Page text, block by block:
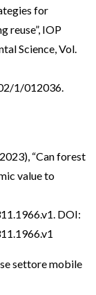
for
reuse”, IOP
Science, Vol.
1/012036.
“Can forest
value to
. DOI:
settore mobile